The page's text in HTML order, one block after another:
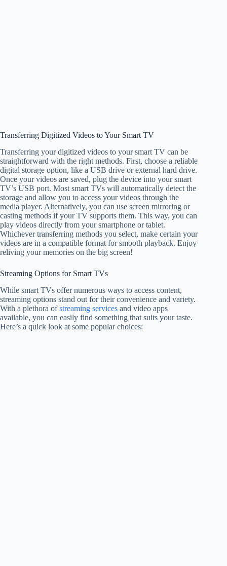
Transferring Digitized Videos to Your Smart TV
Transferring your digitized videos to your smart TV can be
straightforward with the right methods. First, choose a reliable
digital storage option, like a USB drive or external hard drive.
Once your videos are saved, plug the device into your smart
TV’s USB port. Most smart TVs will automatically detect the
storage and allow you to access your videos through the
media player. Alternatively, you can use screen mirroring or
casting methods if your TV supports them. This way, you can
play videos directly from your smartphone or tablet.
Whichever transferring methods you select, make certain your
videos are in a compatible format for smooth playback. Enjoy
reliving your memories on the big screen!
Streaming Options for Smart TVs
While smart TVs offer numerous ways to access content,
streaming options stand out for their convenience and variety.
With a plethora ofstreaming services and video apps
available, you can easily find something that suits your taste.
Here’s a quick look at some popular choices: